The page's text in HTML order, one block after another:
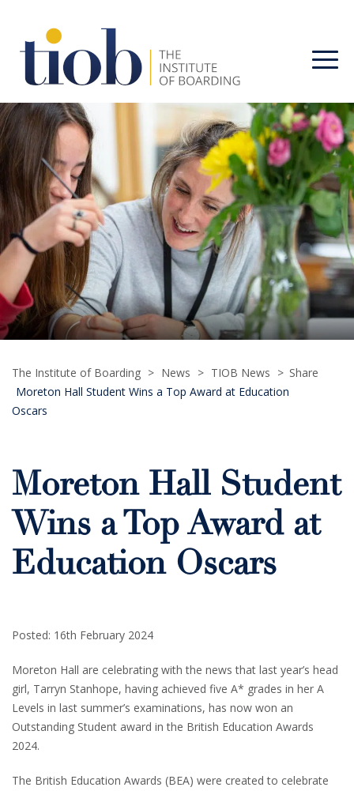
The Institute of Boarding > News > TIOB News >
Moreton Hall Student Wins a Top Award at Education
Oscars
Share
Moreton Hall Student
Wins a Top Award at
Education Oscars
Posted: 16th February 2024
Moreton Hall are celebrating with the news that last year’s head
girl, Tarryn Stanhope, having achieved five A* grades in her A
Levels in last summer’s examinations, has now won an
Outstanding Student award in the British Education Awards
2024.
The British Education Awards (BEA) were created to celebrate